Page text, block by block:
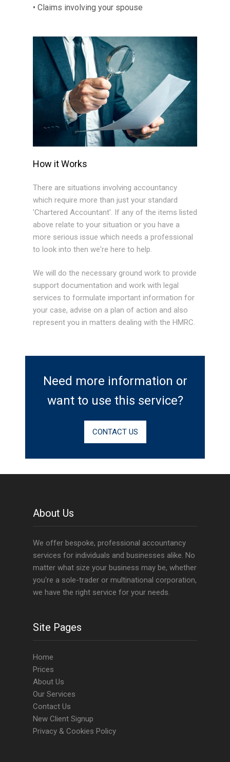
• Claims involving your spouse
How it Works
There are situations involving accountancy
which require more than just your standard
'Chartered Accountant'. If any of the items listed
above relate to your situation or you have a
more serious issue which needs a professional
to look into then we're here to help.
We will do the necessary ground work to provide
support documentation and work with legal
services to formulate important information for
your case, advise on a plan of action and also
represent you in matters dealing with the HMRC.
Need more information or
want to use this service?
CONTACT US
About Us
We offer bespoke, professional accountancy
services for individuals and businesses alike. No
matter what size your business may be, whether
you're a sole-trader or multinational corporation,
we have the right service for your needs.
Site Pages
Home
Prices
About Us
Our Services
Contact Us
New Client Signup
Privacy & Cookies Policy